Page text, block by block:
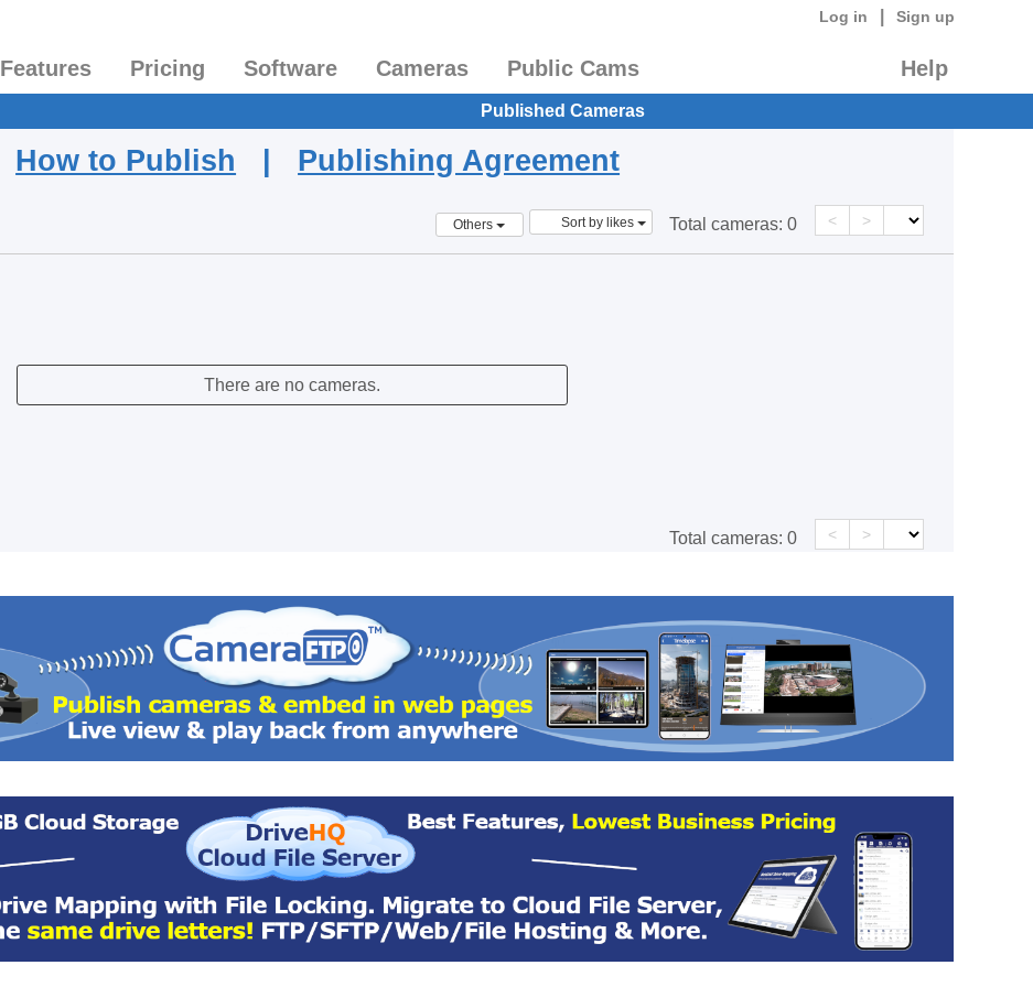
Log in Sign up
Features Pricing Software Cameras Public Cams Help
Published Cameras
How to Publish | Publishing Agreement
Others Sort by likes Total cameras: 0 < >
There are no cameras.
Total cameras: 0 < >